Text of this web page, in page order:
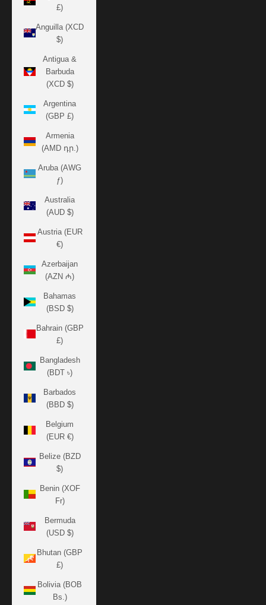
£)
Anguilla (XCD
$)
Antigua &
Barbuda
(XCD $)
Argentina
(GBP £)
Armenia
(AMD դր.)
Aruba (AWG
ƒ)
Australia
(AUD $)
Austria (EUR
€)
Azerbaijan
(AZN ₼)
Bahamas
(BSD $)
Bahrain (GBP
£)
Bangladesh
(BDT ৳)
Barbados
(BBD $)
Belgium
(EUR €)
Belize (BZD
$)
Benin (XOF
Fr)
Bermuda
(USD $)
Bhutan (GBP
£)
Bolivia (BOB
Bs.)